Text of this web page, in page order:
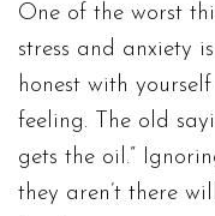
One of the worst
stress and anxiety
honest with
feeling. The old
gets the oil.”
they aren’t there